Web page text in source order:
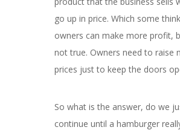
go up in price. Which some
owners can make more profit,
not true. Owners need to raise
prices just to keep the doors
So what is the answer, do we
continue until a hamburger